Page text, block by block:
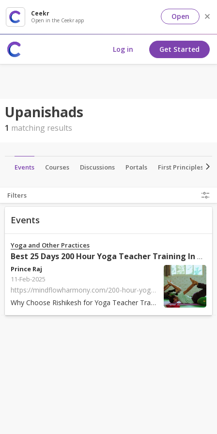
Ceekr
Open in the Ceekr app Open
Log in Get Started
Upanishads
1 matching results
Events Courses Discussions Portals First Principles
Filters
Events
Yoga and Other Practices
Best 25 Days 200 Hour Yoga Teacher Training In Rishikesh India 2025
Prince Raj
11-Feb-2025
https://mindflowharmony.com/200-hour-yoga-teacher-training-in-rishikesh-india/
Why Choose Rishikesh for Yoga Teacher Training? Rishikesh, known as the Yo...